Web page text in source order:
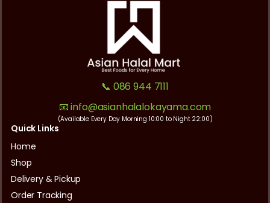
📞 086 944 7111
📧 info@asianhalalokayama.com
(Available Every Day Morning 10:00 to Night 22:00)
Quick Links
Home
Shop
Delivery & Pickup
Order Tracking